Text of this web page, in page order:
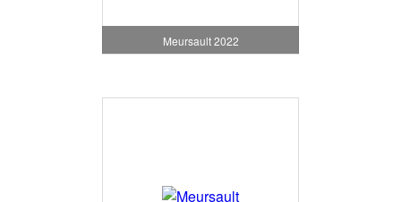
Meursault 2022